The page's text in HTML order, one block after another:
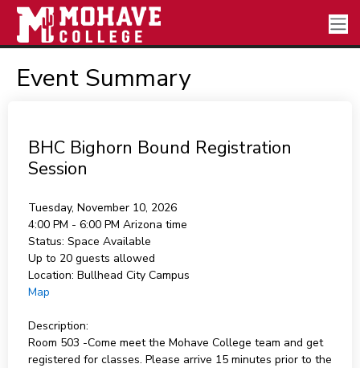
Event Summary
BHC Bighorn Bound Registration
Session
Tuesday, November 10, 2026
4:00 PM - 6:00 PM Arizona time
Status: Space Available
Up to 20 guests allowed
Location: Bullhead City Campus
Map
Description:
Room 503 -Come meet the Mohave College team and get
registered for classes. Please arrive 15 minutes prior to the